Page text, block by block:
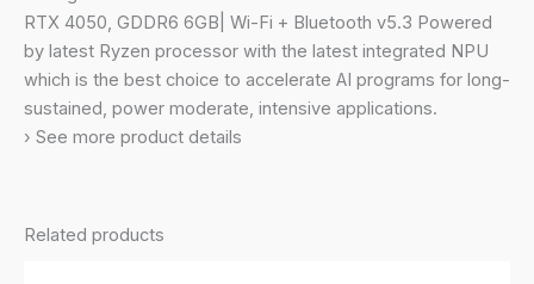
SSD/Windows
11
Home/Nvidia
GeForce
RTX4050,
RTX 4050, GDDR6 6GB| Wi-Fi + Bluetooth v5.3 Powered
by latest Ryzen processor with the latest integrated NPU
which is the best choice to accelerate AI programs for long-
sustained, power moderate, intensive applications.
› See more product details
Related products